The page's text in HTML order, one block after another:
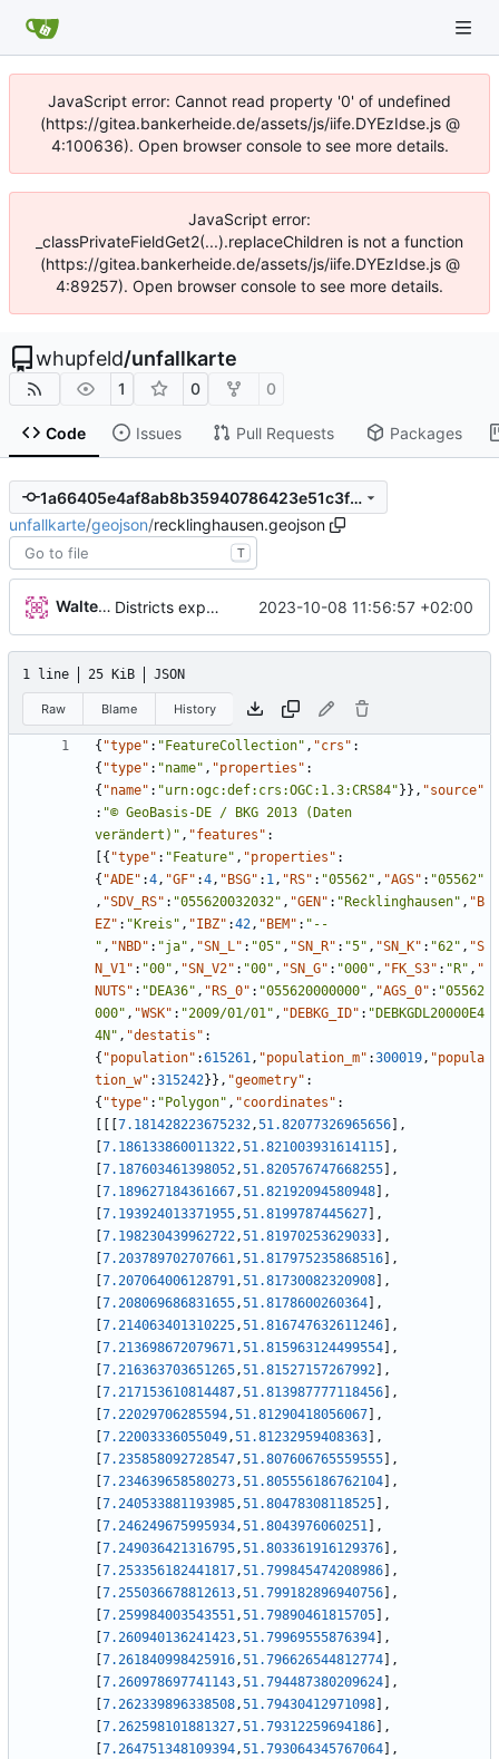
JavaScript error: Cannot read property '0' of undefined
(https://gitea.bankerheide.de/assets/js/iife.DYEzIdse.js @
4:100636). Open browser console to see more details.
JavaScript error:
_classPrivateFieldGet2(...).replaceChildren is not a function
(https://gitea.bankerheide.de/assets/js/iife.DYEzIdse.js @
4:89257). Open browser console to see more details.
whupfeld/unfallkarte
1 0 0
Code Issues Pull Requests Packages
1a66405e4af8ab8b35940786423e51c3fbb1218b
unfallkarte/geojson/recklinghausen.geojson
T
Walter Hupfeld Districts expanded 2023-10-08 11:56:57 +02:00
1 line 25 KiB JSON
Raw Blame History
{ "type" : "FeatureCollection" , "crs" :
{ "type" : "name" , "properties" :
{ "name" : "urn:ogc:def:crs:OGC:1.3:CRS84" } } , "source"
: "© GeoBasis-DE / BKG 2013 (Daten
verändert)" , "features" :
{ "type" : "Feature" , "properties" :
{ "ADE" :4, "GF" :4, "BSG" : 1, "RS" : "05562" , "AGS" : "05562"
, "SDV_RS" : "055620032032" , "GEN" : "Recklinghausen" , "B
EZ" : "Kreis" , "IBZ" :42, "BEM" : "--
" , "NBD" : "ja" , "SN_L" : "05" , "SN_R" : "5" , "SN_K" : "62" , "S
N_V1" : "00" , "SN_V2" : "00" , "SN_G" : "000" , "FK_S3" : "R" , "
NUTS" : "DEA36" , "RS_0" : "055620000000" , "AGS_0" : "05562
000" , "WSK" : "2009/01/01" , "DEBKG_ID" : "DEBKGDL20000E4
4N" , "destatis" :
{ "population" :615261, "population_m" :300019, "popula
tion_w" :315242} } , "geometry" :
{ "type" : "Polygon" , "coordinates" :
7.181428223675232,51.82077326965656
,
7.186133860011322,51.821003931614115
,
7.187603461398052,51.820576747668255
,
7.189627184361667,51.82192094580948
,
7.193924013371955,51.8199787445627
,
7.198230439962722,51.81970253629033
,
7.203789702707661,51.817975235868516
,
7.207064006128791,51.81730082320908
,
7.208069686831655,51.8178600260364
,
7.214063401310225,51.816747632611246
,
7.213698672079671,51.815963124499554
,
7.216363703651265,51.81527157267992
,
7.217153610814487,51.813987777118456
,
7.22029706285594,51.81290418056067
,
7.22003336055049,51.81232959408363
,
7.235858092728547,51.807606765559555
,
7.234639658580273,51.805556186762104
,
7.240533881193985,51.80478308118525
,
7.246249675995934,51.8043976060251
,
7.249036421316795,51.803361916129376
,
7.253356182441817,51.799845474208986
,
7.255036678812613,51.799182896940756
,
7.259984003543551,51.79890461815705
,
7.260940136241423,51.79969555876394
,
7.261840998425916,51.796626544812774
,
7.260978697741143,51.794487380209624
,
7.262339896338508,51.79430412971098
,
7.262598101881327,51.79312259694186
,
7.264751348109394,51.793064345767064
,